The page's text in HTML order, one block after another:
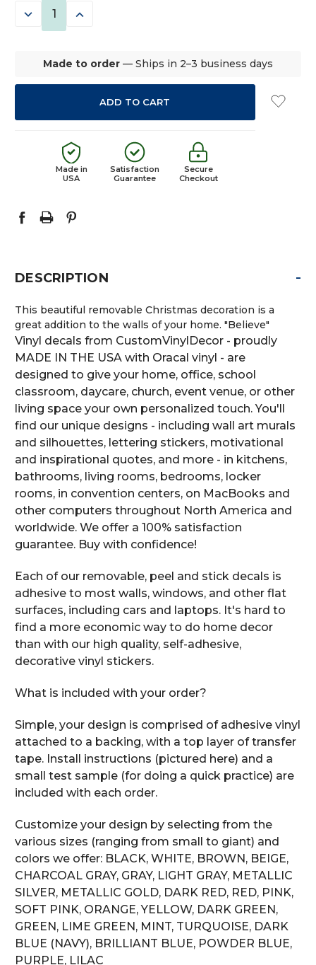
DECREASE INCREASE
Made to order — Ships in 2–3 business days
Made in
USA
Satisfaction
Guarantee
Secure
Checkout
DESCRIPTION -
This beautiful removable Christmas decoration is a
great addition to the walls of your home. "Believe"
Vinyl decals from CustomVinylDecor - proudly
MADE IN THE USA with Oracal vinyl - are
designed to give your home, office, school
classroom, daycare, church, event venue, or other
living space your own personalized touch. You'll
find our unique designs - including wall art murals
and silhouettes, lettering stickers, motivational
and inspirational quotes, and more - in kitchens,
bathrooms, living rooms, bedrooms, locker
rooms, in convention centers, on MacBooks and
other computers throughout North America and
worldwide. We offer a 100% satisfaction
guarantee. Buy with confidence!
Each of our removable, peel and stick decals is
adhesive to most walls, windows, and other flat
surfaces, including cars and laptops. It's hard to
find a more economic way to do home decor
than with our high quality, self-adhesive,
decorative vinyl stickers.
What is included with your order?
Simple, your design is comprised of adhesive vinyl
attached to a backing, with a top layer of transfer
tape. Install instructions (pictured here) and a
small test sample (for doing a quick practice) are
included with each order.
Customize your design by selecting from the
various sizes (ranging from small to giant) and
colors we offer: BLACK, WHITE, BROWN, BEIGE,
CHARCOAL GRAY, GRAY, LIGHT GRAY, METALLIC
SILVER, METALLIC GOLD, DARK RED, RED, PINK,
SOFT PINK, ORANGE, YELLOW, DARK GREEN,
GREEN, LIME GREEN, MINT, TURQUOISE, DARK
BLUE (NAVY), BRILLIANT BLUE, POWDER BLUE,
PURPLE, LILAC